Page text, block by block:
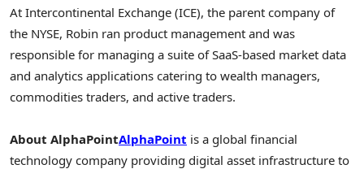
At Intercontinental Exchange (ICE), the parent company of
the NYSE, Robin ran product management and was
responsible for managing a suite of SaaS-based market data
and analytics applications catering to wealth managers,
commodities traders, and active traders.
About AlphaPointAlphaPoint is a global financial
technology company providing digital asset infrastructure to